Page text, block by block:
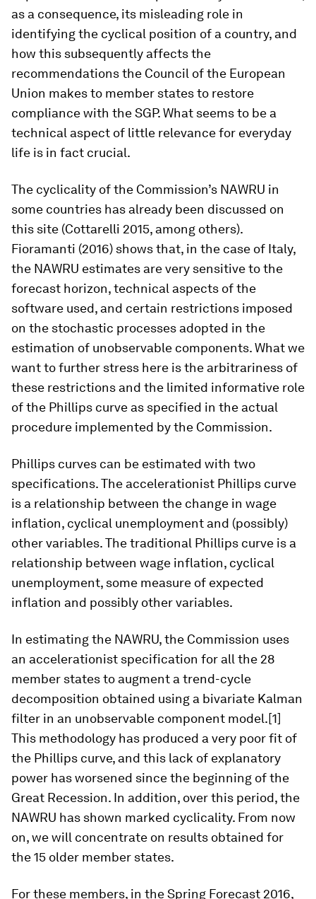
as a consequence, its misleading role in
identifying the cyclical position of a country, and
how this subsequently affects the
recommendations the Council of the European
Union makes to member states to restore
compliance with the SGP. What seems to be a
technical aspect of little relevance for everyday
life is in fact crucial.
The cyclicality of the Commission’s NAWRU in
some countries has already been discussed on
this site (Cottarelli 2015, among others).
Fioramanti (2016) shows that, in the case of Italy,
the NAWRU estimates are very sensitive to the
forecast horizon, technical aspects of the
software used, and certain restrictions imposed
on the stochastic processes adopted in the
estimation of unobservable components. What we
want to further stress here is the arbitrariness of
these restrictions and the limited informative role
of the Phillips curve as specified in the actual
procedure implemented by the Commission.
Phillips curves can be estimated with two
specifications. The accelerationist Phillips curve
is a relationship between the change in wage
inflation, cyclical unemployment and (possibly)
other variables. The traditional Phillips curve is a
relationship between wage inflation, cyclical
unemployment, some measure of expected
inflation and possibly other variables.
In estimating the NAWRU, the Commission uses
an accelerationist specification for all the 28
member states to augment a trend-cycle
decomposition obtained using a bivariate Kalman
filter in an unobservable component model.[1]
This methodology has produced a very poor fit of
the Phillips curve, and this lack of explanatory
power has worsened since the beginning of the
Great Recession. In addition, over this period, the
NAWRU has shown marked cyclicality. From now
on, we will concentrate on results obtained for
the 15 older member states.
For these members, in the Spring Forecast 2016,